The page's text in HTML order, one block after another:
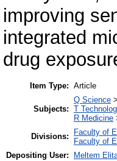
improving
integrated
drug
Item Type: Article
Subjects:
Q Science >
T
R Medicine
Divisions:
Faculty of
Faculty of
Depositing User:
Meltem